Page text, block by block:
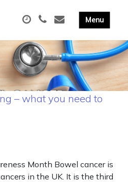
– what you need to
Month Bowel cancer is
in the UK. It is the third